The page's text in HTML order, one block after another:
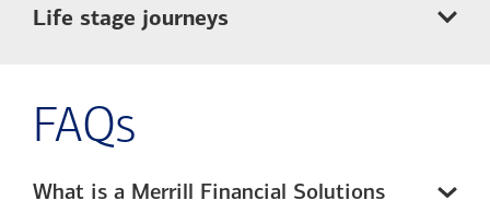
Life stage journeys
FAQs
What is a Merrill Financial Solutions